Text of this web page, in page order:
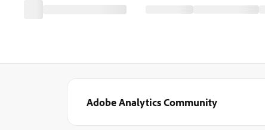
Adobe Analytics Community